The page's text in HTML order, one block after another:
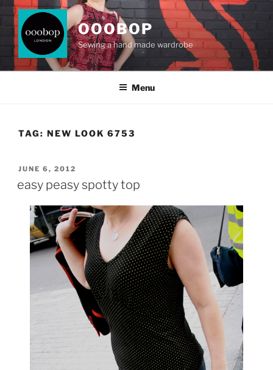
Skip
content
OOOBOP
Sewing a hand made wardrobe
Menu
TAG: NEW LOOK 6753
POSTED
JUNE 6, 2012
easy peasy spotty top